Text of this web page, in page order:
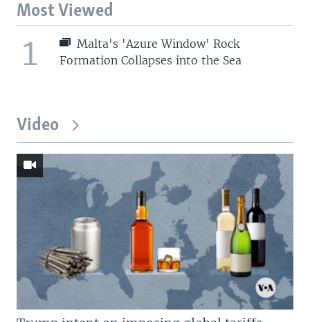
Most Viewed
1
Malta's 'Azure Window' Rock
Formation Collapses into the Sea
Video